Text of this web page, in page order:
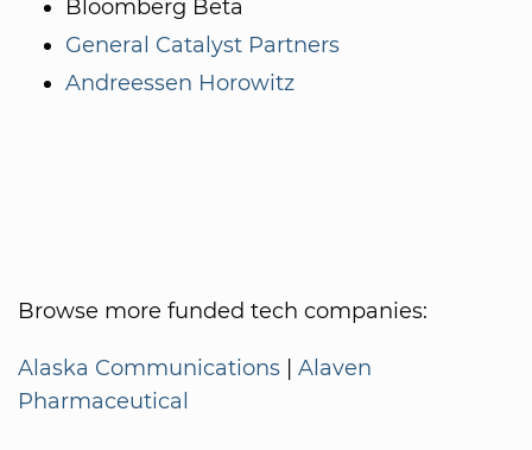
Bloomberg Beta
General Catalyst Partners
Andreessen Horowitz
Browse more funded tech companies:
Alaska Communications | Alaven
Pharmaceutical